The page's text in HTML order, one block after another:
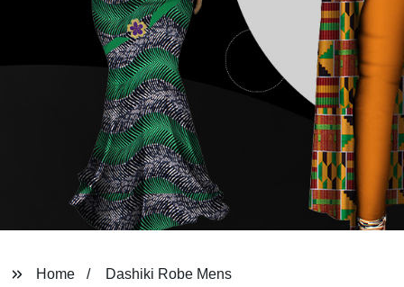
Home Dashiki Robe Mens